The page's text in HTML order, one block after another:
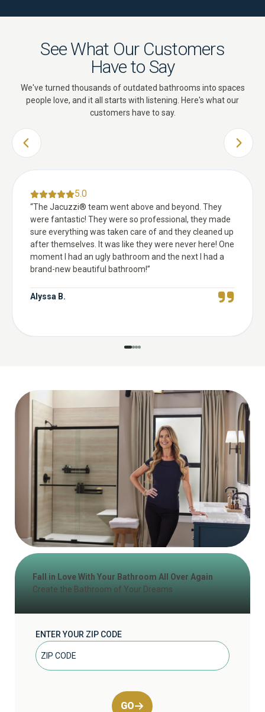
See What Our Customers
Have to Say
We've turned thousands of outdated bathrooms into spaces
people love, and it all starts with listening. Here's what our
customers have to say.
PREVIOUS SLIDE NEXT
5.0
“The Jacuzzi® team went above and beyond. They
were fantastic! They were so professional, they made
sure everything was taken care of and they cleaned up
after themselves. It was like they were never here! One
moment I had an ugly bathroom and the next I had a
brand-new beautiful bathroom!”
Alyssa B.
Fall in Love With Your Bathroom All Over Again
Create the Bathroom of Your Dreams
ENTER YOUR ZIP CODE
GO